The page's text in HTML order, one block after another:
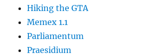
Hiking the GTA
Memex 1.1
Parliamentum
Praesidium